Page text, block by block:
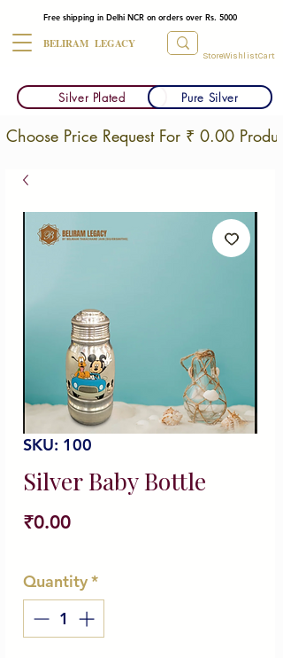
BELIRAM LEGACY
Free shipping in Delhi NCR on orders over Rs. 5000
Silver Plated Pure Silver
StoreWishlistCart
Choose Price Request For ₹ 0.00
SKU: 100
Silver Baby Bottle
₹0.00Price
Quantity*